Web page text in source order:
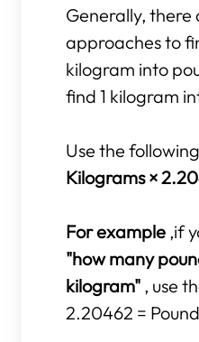
Generally, there
approaches to
kilogram into
find 1 kilogram
Use the
Kilograms ×
For example ,if
"how many
kilogram" , use
2.20462 =